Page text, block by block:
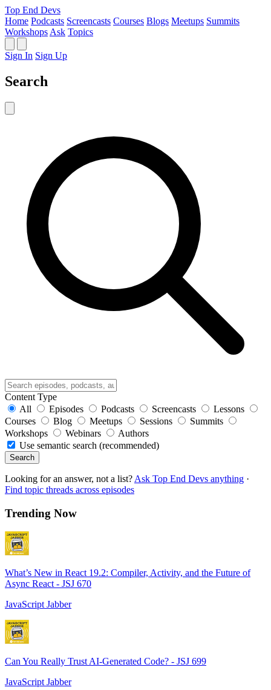
Top End Devs
Home Podcasts Screencasts Courses Blogs Meetups Summits
Workshops Ask Topics
Sign In Sign Up
Search
Content Type
All
Episodes Podcasts Screencasts
Lessons
Courses
Blog Meetups Sessions
Summits
Workshops
Webinars
Authors
Use semantic search (recommended)
Search
Looking for an answer, not a list? Ask Top End Devs anything ·
Find topic threads across episodes
Trending Now
What’s New in React 19.2: Compiler, Activity, and the Future of
Async React - JSJ 670
JavaScript Jabber
Can You Really Trust AI-Generated Code? - JSJ 699
JavaScript Jabber